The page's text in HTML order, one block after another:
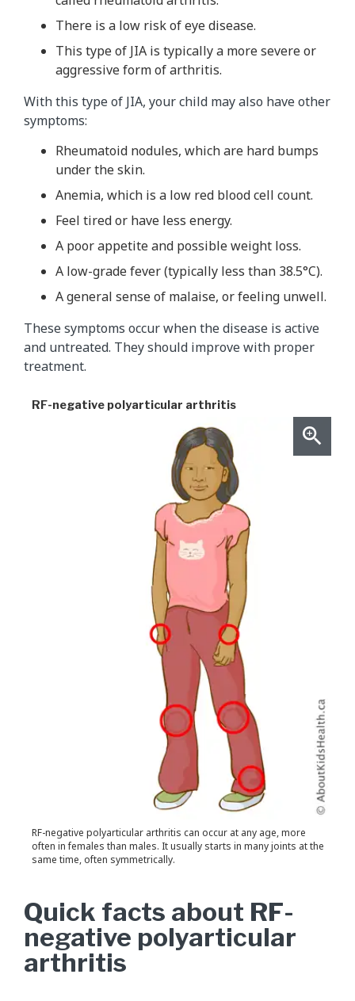
There is a low risk of eye disease.
This type of JIA is typically a more severe or
aggressive form of arthritis.
With this type of JIA, your child may also have other
symptoms:
Rheumatoid nodules, which are hard bumps
under the skin.
Anemia, which is a low red blood cell count.
Feel tired or have less energy.
A poor appetite and possible weight loss.
A low-grade fever (typically less than 38.5°C).
A general sense of malaise, or feeling unwell.
These symptoms occur when the disease is active
and untreated. They should improve with proper
treatment.
RF-negative polyarticular arthritis
RF-negative polyarticular arthritis can occur at any age, more
often in females than males. It usually starts in many joints at the
same time, often symmetrically.
Quick facts about RF-
negative polyarticular
arthritis